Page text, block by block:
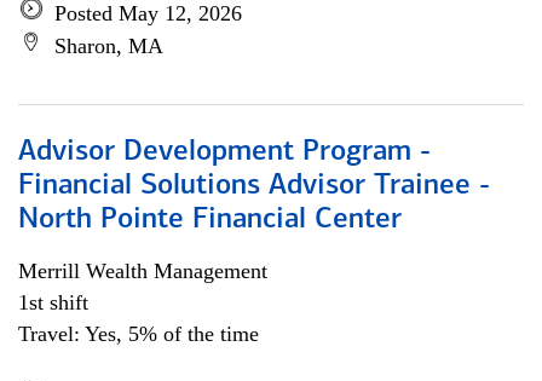
Posted May 12, 2026
Sharon, MA
Advisor Development Program -
Financial Solutions Advisor Trainee -
North Pointe Financial Center
Merrill Wealth Management
1st shift
Travel: Yes, 5% of the time